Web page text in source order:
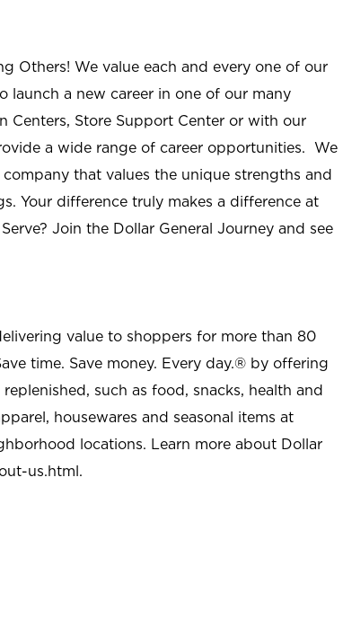
Others! We value each and every one of our
launch a new career in one of our many
Centers, Store Support Center or with our
a wide range of career opportunities. We
that values the unique strengths and
Your difference truly makes a difference at
Join the Dollar General Journey and see
value to shoppers for more than 80
time. Save money. Every day.® by offering
such as food, snacks, health and
housewares and seasonal items at
locations. Learn more about Dollar
us.html.